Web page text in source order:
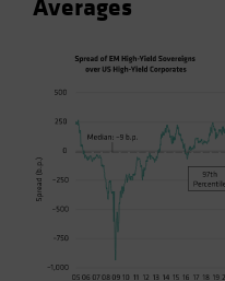
Averages